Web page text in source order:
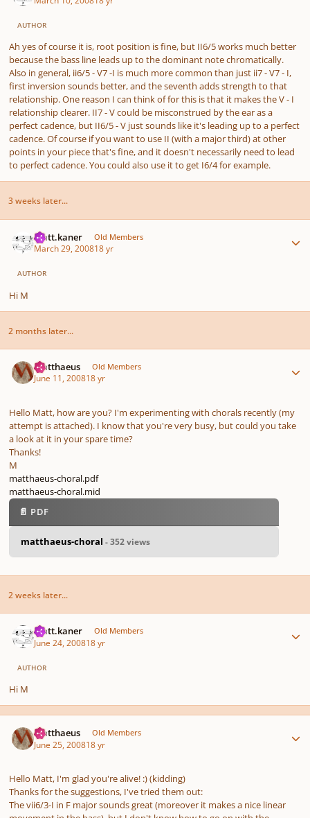
AUTHOR
Ah yes of course it is, root position is fine, but II6/5 works much better
because the bass line leads up to the dominant note chromatically.
Also in general, ii6/5 - V7 -I is much more common than just ii7 - V7 - I,
first inversion sounds better, and the seventh adds strength to that
relationship. One reason I can think of for this is that it makes the V - I
relationship clearer. II7 - V could be misconstrued by the ear as a
perfect cadence, but II6/5 - V just sounds like it's leading up to a perfect
cadence. Of course if you want to use II (with a major third) at other
points in your piece that's fine, and it doesn't necessarily need to lead
to perfect cadence. You could also use it to get I6/4 for example.
3 weeks later...
matt.kaner Old Members
March 29, 200818 yr
AUTHOR
Hi M
2 months later...
Matthaeus Old Members
June 11, 200818 yr
Hello Matt, how are you? I'm experimenting with chorals recently (my
attempt is attached). I know that you're very busy, but could you take
a look at it in your spare time?
Thanks!
M
matthaeus-choral.pdf
matthaeus-choral.mid
📄 PDF
matthaeus-choral - 352 views
2 weeks later...
matt.kaner Old Members
June 24, 200818 yr
AUTHOR
Hi M
Matthaeus Old Members
June 25, 200818 yr
Hello Matt, I'm glad you're alive! :) (kidding)
Thanks for the suggestions, I've tried them out:
The vii6/3-I in F major sounds great (moreover it makes a nice linear